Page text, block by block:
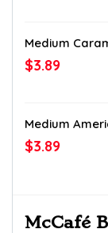
Medium
$3.89
Medium
$3.89
McCafé